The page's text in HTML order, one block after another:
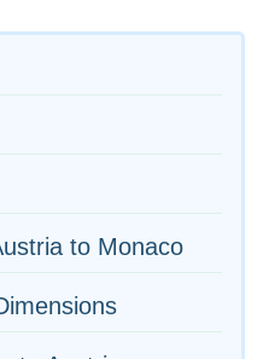
to Monaco